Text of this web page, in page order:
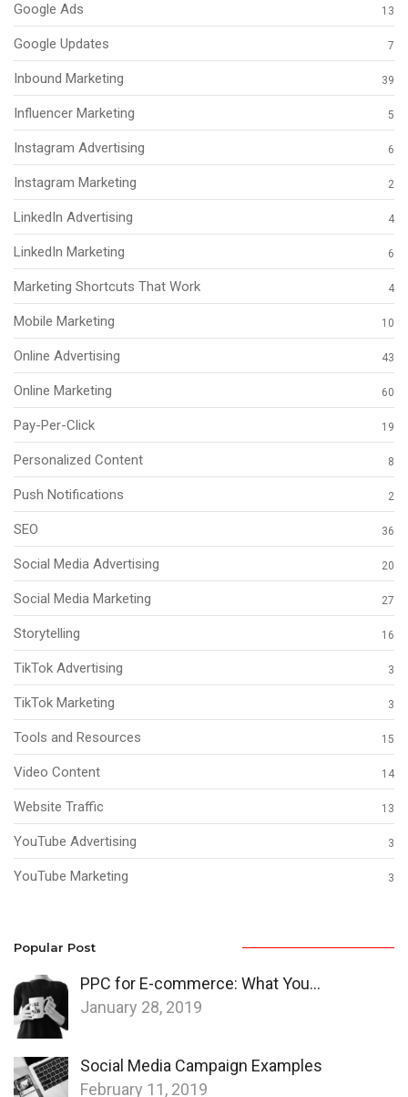
Google Ads 13
Google Updates 7
Inbound Marketing 39
Influencer Marketing 5
Instagram Advertising 6
Instagram Marketing 2
LinkedIn Advertising 4
LinkedIn Marketing 6
Marketing Shortcuts That Work 4
Mobile Marketing 10
Online Advertising 43
Online Marketing 60
Pay-Per-Click 19
Personalized Content 8
Push Notifications 2
SEO 36
Social Media Advertising 20
Social Media Marketing 27
Storytelling 16
TikTok Advertising 3
TikTok Marketing 3
Tools and Resources 15
Video Content 14
Website Traffic 13
YouTube Advertising 3
YouTube Marketing 3
Popular Post
PPC for E-commerce: What You…
January 28, 2019
Social Media Campaign Examples
February 11, 2019